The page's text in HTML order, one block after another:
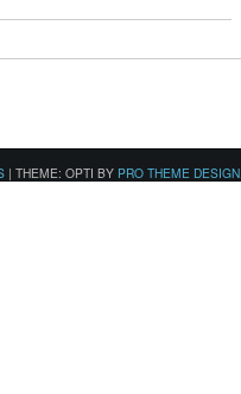
| THEME: OPTI BY PRO THEME DESIGN